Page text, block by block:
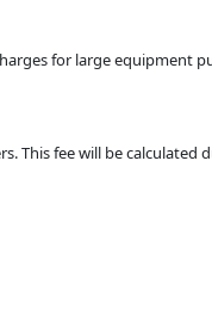
for large equipment
This fee will be